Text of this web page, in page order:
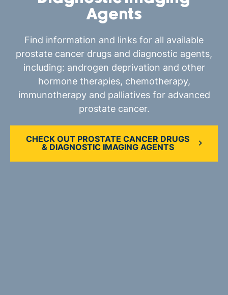
Agents
Find information and links for all available
prostate cancer drugs and diagnostic agents,
including: androgen deprivation and other
hormone therapies, chemotherapy,
immunotherapy and palliatives for advanced
prostate cancer.
CHECK OUT PROSTATE CANCER DRUGS
& DIAGNOSTIC IMAGING AGENTS